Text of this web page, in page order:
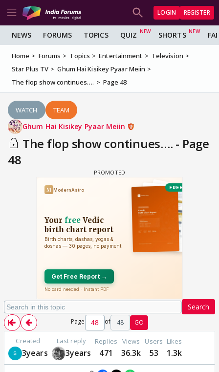
LOGIN REGISTER
NEWS FORUMS TOPICS QUIZ SHORTS
Home Forums Topics Entertainment
Television
Star Plus TV
Ghum Hai Kisikey Pyaar Meiin
The flop show continues….
Page 48
WATCH TEAM
Ghum Hai Kisikey Pyaar Meiin
The flop show continues…. - Page
48
Search
Page of 48 GO
Created
3years
Last reply
3years
Replies
471
Views
36.3k
Users
53
Likes
1.3k